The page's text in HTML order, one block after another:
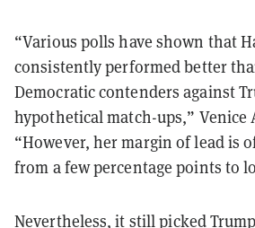
“Various polls have shown that
consistently performed better
Democratic contenders against
hypothetical match-ups,” Venice
“However, her margin of lead is
from a few percentage points to
Nevertheless, it still picked